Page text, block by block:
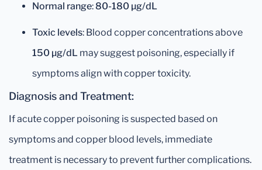
Normal range: 80-180 µg/dL
Toxic levels: Blood copper concentrations above
150 µg/dL may suggest poisoning, especially if
symptoms align with copper toxicity.
Diagnosis and Treatment:
If acute copper poisoning is suspected based on
symptoms and copper blood levels, immediate
treatment is necessary to prevent further complications.